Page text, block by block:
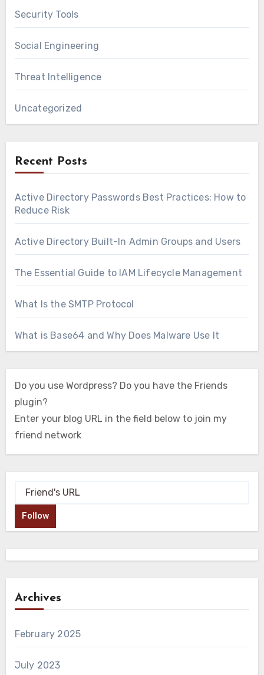
Security Tools
Social Engineering
Threat Intelligence
Uncategorized
Recent Posts
Active Directory Passwords Best Practices: How to
Reduce Risk
Active Directory Built-In Admin Groups and Users
The Essential Guide to IAM Lifecycle Management
What Is the SMTP Protocol
What is Base64 and Why Does Malware Use It
Do you use Wordpress? Do you have the Friends
plugin?
Enter your blog URL in the field below to join my
friend network
Follow
Archives
February 2025
July 2023